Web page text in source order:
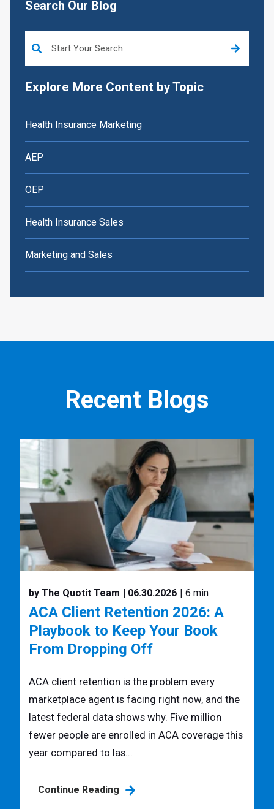
Search Our Blog
Explore More Content by Topic
Health Insurance Marketing
AEP
OEP
Health Insurance Sales
Marketing and Sales
Recent Blogs
by The Quotit Team | 06.30.2026 | 6 min
ACA Client Retention 2026: A
Playbook to Keep Your Book
From Dropping Off
ACA client retention is the problem every
marketplace agent is facing right now, and the
latest federal data shows why. Five million
fewer people are enrolled in ACA coverage this
year compared to las...
Continue Reading